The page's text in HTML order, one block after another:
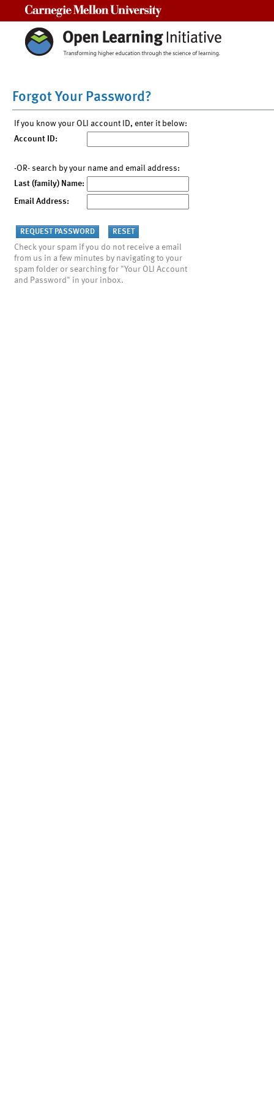
Forgot Your Password?
If you know your OLI account ID, enter it below:
Account ID:
-OR- search by your name and email address:
Last (family) Name:
Email Address:
Check your spam if you do not receive a email
from us in a few minutes by navigating to your
spam folder or searching for "Your OLI Account
and Password" in your inbox.